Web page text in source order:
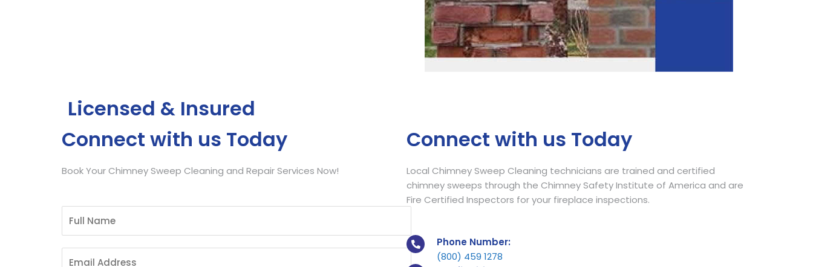
Licensed & Insured
Connect with us Today
Book Your Chimney Sweep Cleaning and Repair Services Now!
Connect with us Today
Local Chimney Sweep Cleaning technicians are trained and certified
chimney sweeps through the Chimney Safety Institute of America and are
Fire Certified Inspectors for your fireplace inspections.
Phone Number:
(800) 459 1278